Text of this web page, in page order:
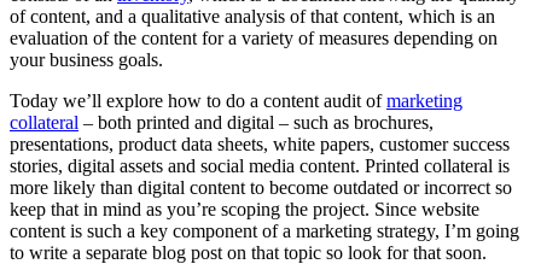
of content, and a qualitative analysis of that content, which is an
evaluation of the content for a variety of measures depending on
your business goals.
Today we’ll explore how to do a content audit ofmarketing
collateral – both printed and digital – such as brochures,
presentations, product data sheets, white papers, customer success
stories, digital assets and social media content. Printed collateral is
more likely than digital content to become outdated or incorrect so
keep that in mind as you’re scoping the project. Since website
content is such a key component of a marketing strategy, I’m going
to write a separate blog post on that topic so look for that soon.